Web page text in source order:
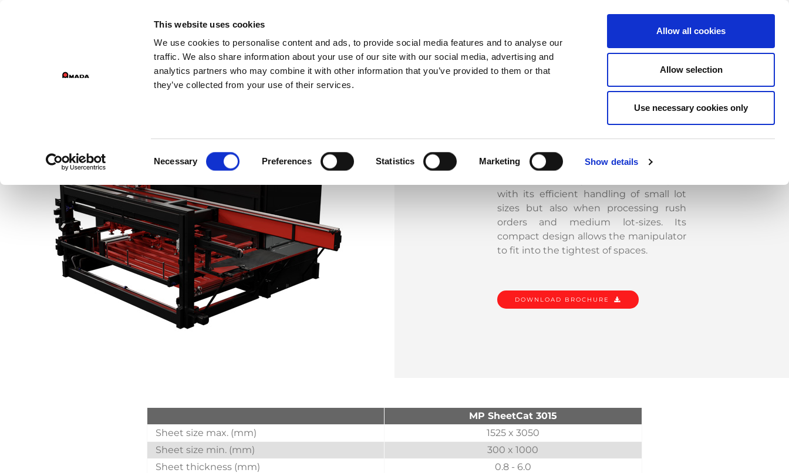
This website uses cookies
We use cookies to personalise content and ads, to provide social media features and to analyse our
traffic. We also share information about your use of our site with our social media, advertising and
analytics partners who may combine it with other information that you’ve provided to them or that
they’ve collected from your use of their services.
Necessary Preferences Statistics Marketing Show details
Allow all cookies
Allow selection
Use necessary cookies only
The MP-SheetCAT manipulator takes
and exchange of sheets to and from the
punching/laser machines, referred to
here as the machine. Suction cups allow
handling of sheets of different materials
such as steel, aluminium, stainless steel.
Increased productivity and flexibility
with its efficient handling of small lot
sizes but also when processing rush
orders and medium lot-sizes. Its
compact design allows the manipulator
to fit into the tightest of spaces.
DOWNLOAD BROCHURE
MP SheetCat 3015
Sheet size max. (mm)
1525 x 3050
Sheet size min. (mm)
300 x 1000
Sheet thickness (mm)
0.8 - 6.0